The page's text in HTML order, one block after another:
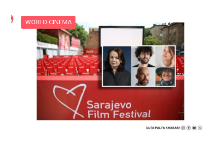
WORLD CINEMA